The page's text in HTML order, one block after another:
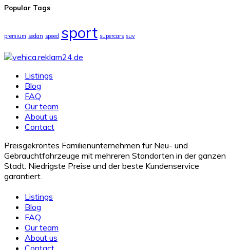
Popular Tags
premium sedan speed sport supercars suv
Listings
Blog
FAQ
Our team
About us
Contact
Preisgekröntes Familienunternehmen für Neu- und
Gebrauchtfahrzeuge mit mehreren Standorten in der ganzen
Stadt. Niedrigste Preise und der beste Kundenservice
garantiert.
Listings
Blog
FAQ
Our team
About us
Contact